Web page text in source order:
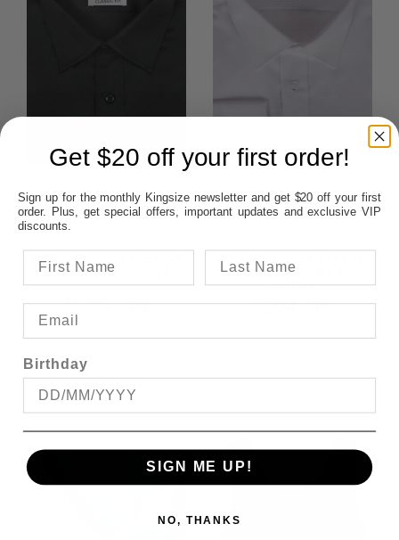
BOSTON 5WT EASY
CARE L/S SHIRT
$79.95
DANIEL HECHTER
WHITE DOBBY L/S
SHIRT
$89.95
Get $20 off your first order!
Sign up for the monthly Kingsize newsletter and get $20 off your first
order. Plus, get special offers, important updates and exclusive VIP
discounts.
Birthday
SIGN ME UP!
NO, THANKS